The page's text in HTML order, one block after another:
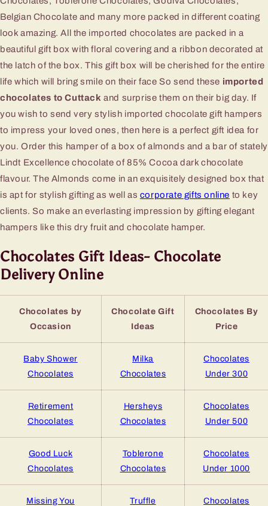
Belgian Chocolate and many more packed in different coating
look amazing. All the imported chocolates are packed in a
beautiful gift box with floral covering and a ribbon decorated at
the latch of the box. This gift box will be cherished for the entire
life which will bring smile on their face So send these imported
chocolates to Cuttack and surprise them on their big day. If
you wish to send very stylish imported chocolate gift hampers
to impress your loved ones, then here is a perfect gift idea for
you. Order this hamper of a box of almonds and a bar of stately
Lindt Excellence chocolate of 85% Cocoa dark chocolate
flavour. The Almonds come in an exquisitely designed box that
is apt for stylish gifting as well as corporate gifts online to key
clients. So make an everlasting impression by gifting elegant
hampers like this dry fruit and chocolate hamper.
Chocolates Gift Ideas- Chocolate
Delivery Online
Chocolates by
Occasion
Chocolate Gift
Ideas
Chocolates By
Price
Baby Shower
Chocolates
Milka
Chocolates
Chocolates
Under 300
Retirement
Chocolates
Hersheys
Chocolates
Chocolates
Under 500
Good Luck
Chocolates
Toblerone
Chocolates
Chocolates
Under 1000
Missing You
Truffle
Chocolates